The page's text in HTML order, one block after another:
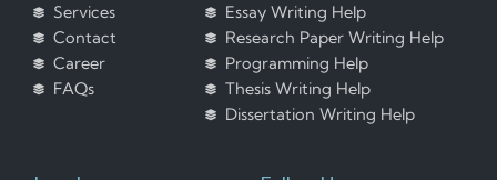
Services
Contact
Career
FAQs
Essay Writing Help
Research Paper Writing Help
Programming Help
Thesis Writing Help
Dissertation Writing Help